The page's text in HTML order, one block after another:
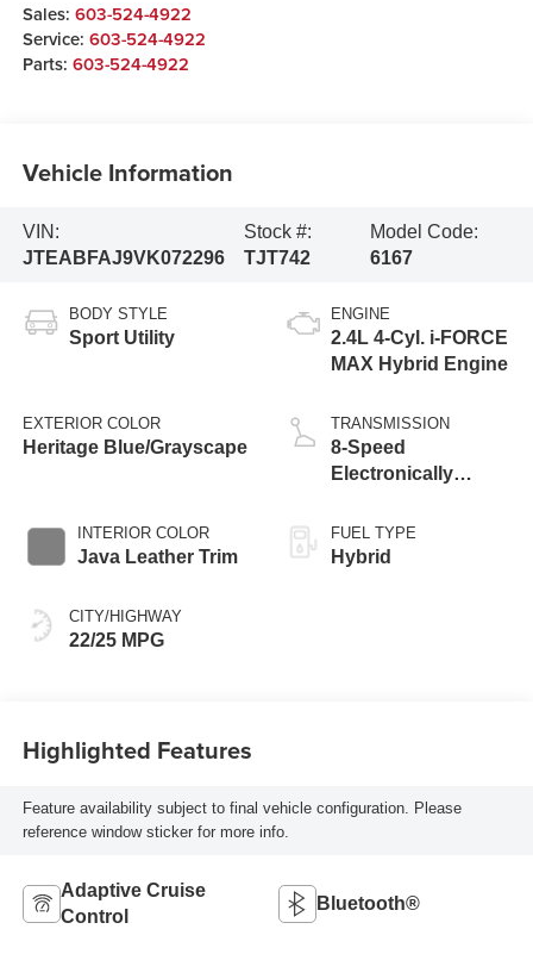
Sales: 603-524-4922
Service: 603-524-4922
Parts: 603-524-4922
Vehicle Information
VIN:
JTEABFAJ9VK072296
Stock #:
TJT742
Model Code:
6167
BODY STYLE
Sport Utility
EXTERIOR COLOR
Heritage Blue/Grayscape
INTERIOR COLOR
Java Leather Trim
CITY/HIGHWAY
22/25 MPG
ENGINE
2.4L 4-Cyl. i-FORCE
MAX Hybrid Engine
TRANSMISSION
8-Speed
Electronically
automatic
Transmission with
FUEL TYPE
Hybrid
Highlighted Features
Feature availability subject to final vehicle configuration. Please
reference window sticker for more info.
Adaptive Cruise
Control
Bluetooth®